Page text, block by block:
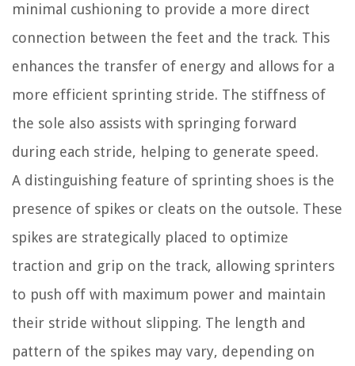
minimal cushioning to provide a more direct
connection between the feet and the track. This
enhances the transfer of energy and allows for a
more efficient sprinting stride. The stiffness of
the sole also assists with springing forward
during each stride, helping to generate speed.
A distinguishing feature of sprinting shoes is the
presence of spikes or cleats on the outsole. These
spikes are strategically placed to optimize
traction and grip on the track, allowing sprinters
to push off with maximum power and maintain
their stride without slipping. The length and
pattern of the spikes may vary, depending on